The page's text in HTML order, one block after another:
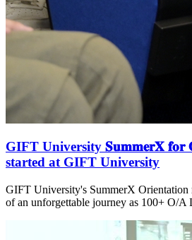
GIFT University 𝐒𝐮𝐦𝐦𝐞𝐫𝐗 𝐟𝐨𝐫
started at GIFT University
GIFT University's SummerX Orientation
of an unforgettable journey as 100+ O/A